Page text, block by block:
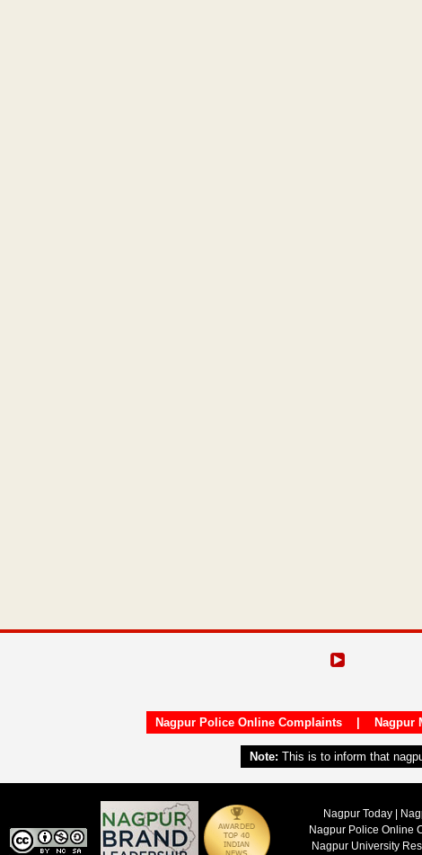
Nagpur Police Online Complaints| Nagpur
Note: This is to inform that
Nagpur Today |
Nagpur Police Online
Nagpur University